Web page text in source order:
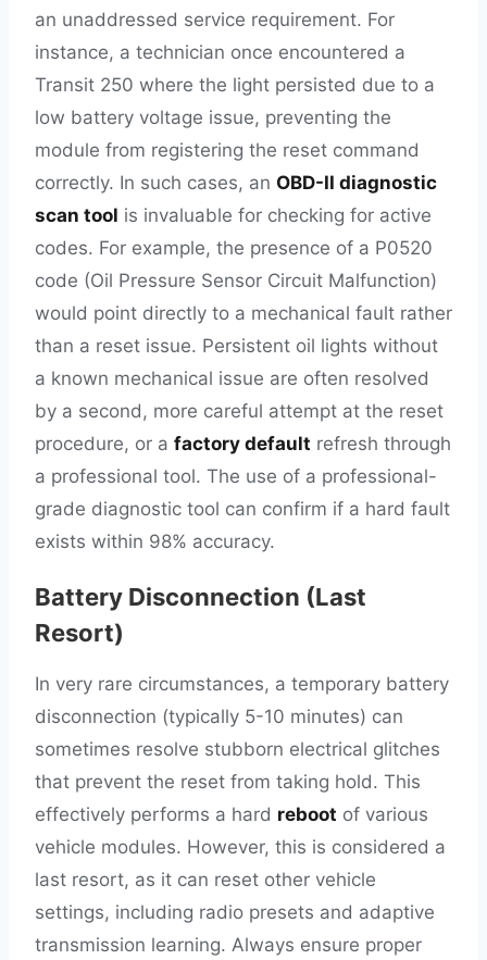
an unaddressed service requirement. For
instance, a technician once encountered a
Transit 250 where the light persisted due to a
low battery voltage issue, preventing the
module from registering the reset command
correctly. In such cases, an OBD-II diagnostic
scan tool is invaluable for checking for active
codes. For example, the presence of a P0520
code (Oil Pressure Sensor Circuit Malfunction)
would point directly to a mechanical fault rather
than a reset issue. Persistent oil lights without
a known mechanical issue are often resolved
by a second, more careful attempt at the reset
procedure, or a factory default refresh through
a professional tool. The use of a professional-
grade diagnostic tool can confirm if a hard fault
exists within 98% accuracy.
Battery Disconnection (Last
Resort)
In very rare circumstances, a temporary battery
disconnection (typically 5-10 minutes) can
sometimes resolve stubborn electrical glitches
that prevent the reset from taking hold. This
effectively performs a hard reboot of various
vehicle modules. However, this is considered a
last resort, as it can reset other vehicle
settings, including radio presets and adaptive
transmission learning. Always ensure proper